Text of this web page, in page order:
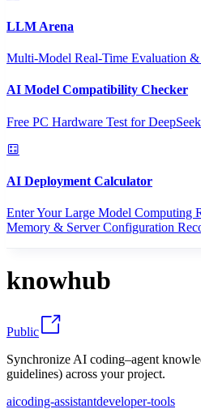
LLM Arena
Multi-Model Real-Time Evaluation
AI Model Compatibility Checker
Free PC Hardware Test for
AI Deployment Calculator
Enter Your Large Model Computing
Memory & Server Configuration
knowhub
Public
Synchronize AI coding–agent
guidelines) across your project.
aicoding-assistantdeveloper-tools